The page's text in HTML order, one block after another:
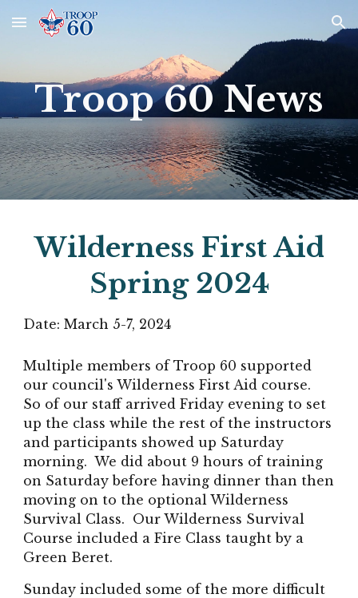
Skip to main content Skip to navigation
Troop 60 News
Wilderness First Aid
Spring 2024
Date: March 5-7, 2024
Multiple members of Troop 60 supported
our council's Wilderness First Aid course.
So of our staff arrived Friday evening to set
up the class while the rest of the instructors
and participants showed up Saturday
morning. We did about 9 hours of training
on Saturday before having dinner than then
moving on to the optional Wilderness
Survival Class. Our Wilderness Survival
Course included a Fire Class taught by a
Green Beret.
Sunday included some of the more difficult